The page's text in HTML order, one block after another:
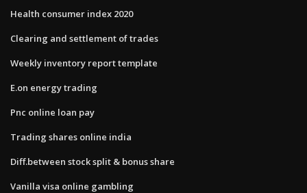
Health consumer index 2020
Clearing and settlement of trades
Weekly inventory report template
E.on energy trading
Pnc online loan pay
Trading shares online india
Diff.between stock split & bonus share
Vanilla visa online gambling